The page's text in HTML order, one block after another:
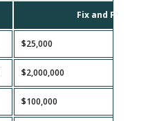
Fix and Flip Loan
$25,000
$2,000,000
$100,000